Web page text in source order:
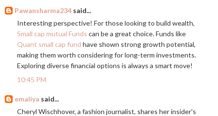
Pawansharma234 said...
Interesting perspective! For those looking to build wealth,
Small cap mutual Funds can be a great choice. Funds like
Quant small cap fund have shown strong growth potential,
making them worth considering for long-term investments.
Exploring diverse financial options is always a smart move!
10:45 PM
emaliya said...
Cheryl Wischhover, a fashion journalist, shares her insider's